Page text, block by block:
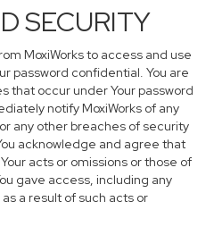
SECURITY
MoxiWorks to access and use
password confidential. You are
that occur under Your password
notify MoxiWorks of any
any other breaches of security
acknowledge and agree that
acts or omissions or those of
gave access, including any
a result of such acts or